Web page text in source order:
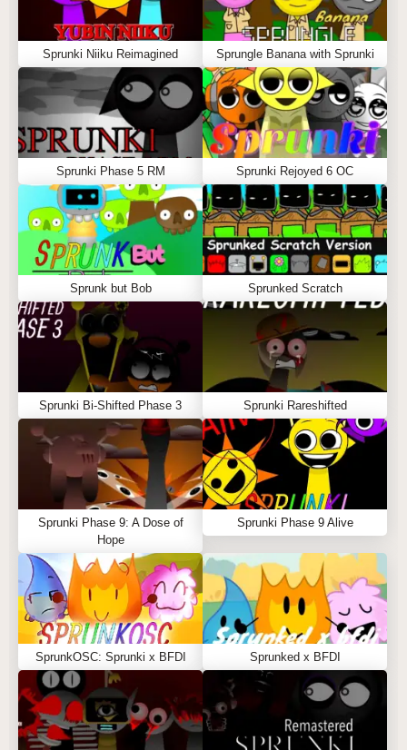
Sprunki Niiku Reimagined Sprungle Banana with Sprunki
Sprunki Phase 5 RM Sprunki Rejoyed 6 OC
Sprunk but Bob Sprunked Scratch
Sprunki Bi-Shifted Phase 3 Sprunki Rareshifted
Sprunki Phase 9: A Dose of
Hope
Sprunki Phase 9 Alive
SprunkOSC: Sprunki x BFDI Sprunked x BFDI